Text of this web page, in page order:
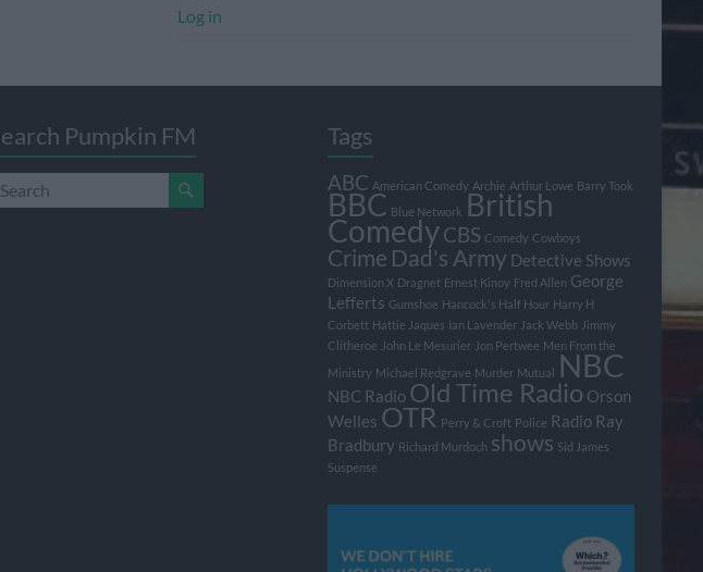
Log in
Pumpkin FM Tags
ABC American Comedy Archie Arthur Lowe Barry Took
BBC Blue Network British
ComedyCBS Comedy Cowboys
Crime Dad's Army Detective Shows
Dimension X Dragnet Ernest Kinoy Fred Allen George
Lefferts Gumshoe Hancock's Half Hour Harry H
Corbett Hattie Jaques Ian Lavender Jack Webb Jimmy
Clitheroe John Le Mesurier Jon Pertwee Men From the
Ministry Michael Redgrave Murder Mutual NBC
NBC Radio Old Time Radio Orson
Welles OTR Perry & Croft Police Radio Ray
Bradbury Richard Murdoch shows Sid James
Suspense